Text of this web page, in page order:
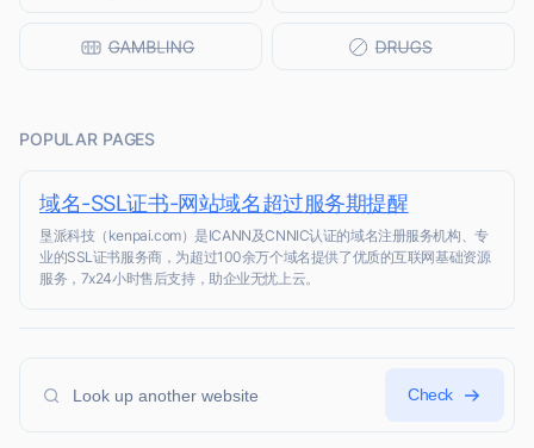
POPULAR PAGES
域名-SSL证书-网站域名超过服务期提醒
垦派科技（kenpai.com）是ICANN及CNNIC认证的域名注册服务机构、专
业的SSL证书服务商，为超过100余万个域名提供了优质的互联网基础资源
服务，7x24小时售后支持，助企业无忧上云。
Check